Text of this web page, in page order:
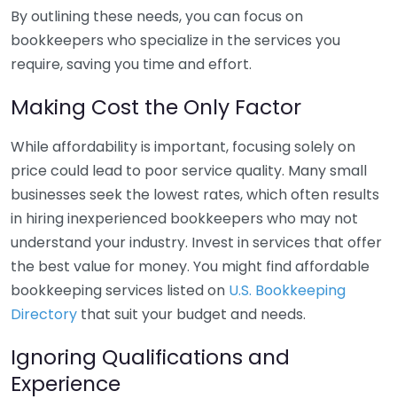
By outlining these needs, you can focus on
bookkeepers who specialize in the services you
require, saving you time and effort.
Making Cost the Only Factor
While affordability is important, focusing solely on
price could lead to poor service quality. Many small
businesses seek the lowest rates, which often results
in hiring inexperienced bookkeepers who may not
understand your industry. Invest in services that offer
the best value for money. You might find affordable
bookkeeping services listed on U.S. Bookkeeping
Directory that suit your budget and needs.
Ignoring Qualifications and
Experience